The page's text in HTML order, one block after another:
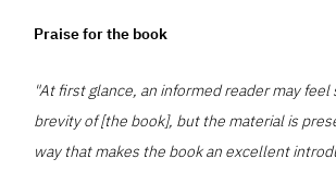
Praise for the book
"At first glance, an informed reader may
brevity of [the book], but the material is
way that makes the book an excellent